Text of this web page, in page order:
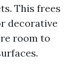
This frees
decorative
room to